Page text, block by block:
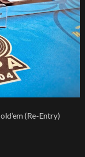
(Re-Entry)